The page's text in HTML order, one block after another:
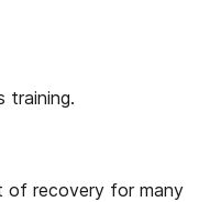
training.
of recovery for many